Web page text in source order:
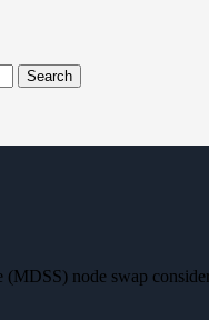
Search
node swap